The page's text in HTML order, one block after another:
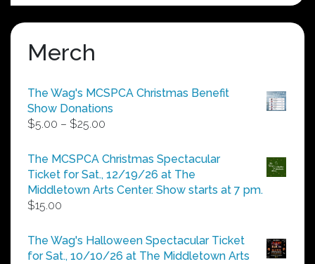
Merch
The Wag's MCSPCA Christmas Benefit
Show Donations
$5.00 – $25.00
$5.00
through
$25.00
The MCSPCA Christmas Spectacular
Ticket for Sat., 12/19/26 at The
Middletown Arts Center. Show starts at 7 pm.
$15.00
The Wag's Halloween Spectacular Ticket
for Sat., 10/10/26 at The Middletown Arts